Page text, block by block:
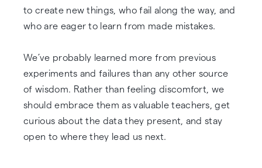
to create new things, who fail along the way, and
who are eager to learn from made mistakes.
We’ve probably learned more from previous
experiments and failures than any other source
of wisdom. Rather than feeling discomfort, we
should embrace them as valuable teachers, get
curious about the data they present, and stay
open to where they lead us next.